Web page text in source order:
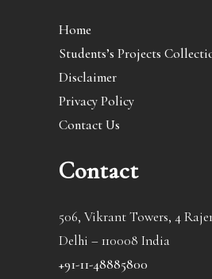
Home
Students’s Projects
Disclaimer
Privacy Policy
Contact Us
Contact
506, Vikrant Towers, 4
Delhi – 110008 India
+91-11-48885800